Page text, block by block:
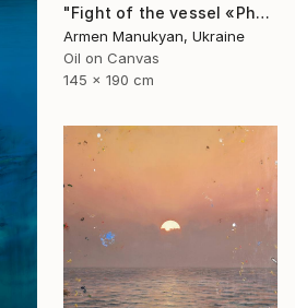
"Fight of the vessel «Phoenix» with Turkish Brigantine 1719, August, in the open sea at the Tenndrovskaya Scythe" Painting
Armen Manukyan, Ukraine
Oil on Canvas
145 x 190 cm